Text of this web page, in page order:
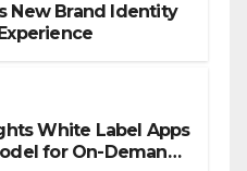
New Brand Identity
White Label Apps
for On-Demand